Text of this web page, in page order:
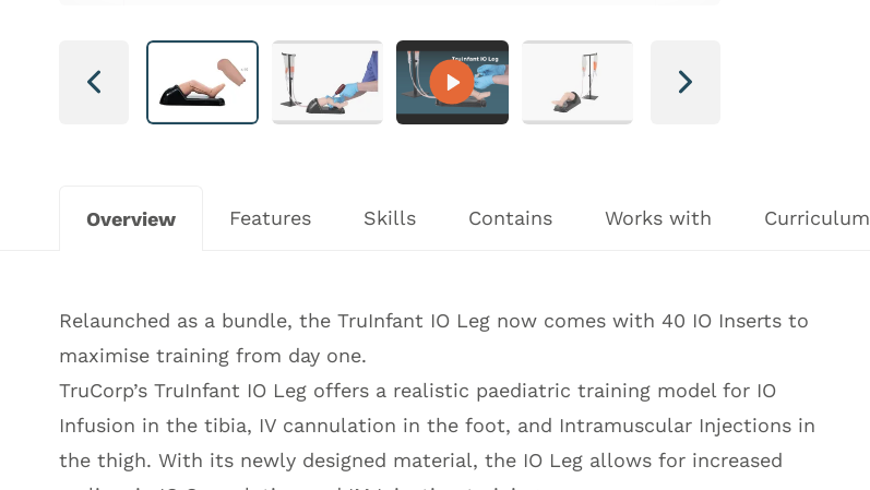
Next Next
Overview Features Skills Contains Works with Curriculum
Relaunched as a bundle, the TruInfant IO Leg now comes with 40 IO Inserts to
maximise training from day one.
TruCorp’s TruInfant IO Leg offers a realistic paediatric training model for IO
Infusion in the tibia, IV cannulation in the foot, and Intramuscular Injections in
the thigh. With its newly designed material, the IO Leg allows for increased